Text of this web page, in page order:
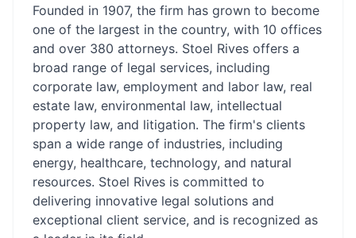
Founded in 1907, the firm has grown to become
one of the largest in the country, with 10 offices
and over 380 attorneys. Stoel Rives offers a
broad range of legal services, including
corporate law, employment and labor law, real
estate law, environmental law, intellectual
property law, and litigation. The firm's clients
span a wide range of industries, including
energy, healthcare, technology, and natural
resources. Stoel Rives is committed to
delivering innovative legal solutions and
exceptional client service, and is recognized as